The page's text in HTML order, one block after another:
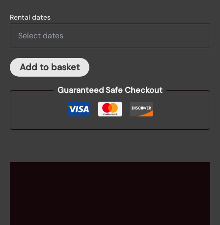
Rental dates
Add to basket
Guaranteed Safe Checkout